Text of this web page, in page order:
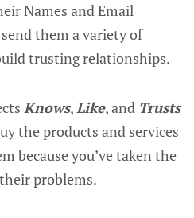
Names and Email
them a variety of
trusting relationships.
Knows,Like, and Trusts
the products and services
because you’ve taken the
problems.